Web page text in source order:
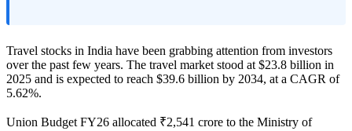
Travel stocks in India have been grabbing attention from investors
over the past few years. The travel market stood at $23.8 billion in
2025 and is expected to reach $39.6 billion by 2034, at a CAGR of
5.62%.
Union Budget FY26 allocated ₹2,541 crore to the Ministry of